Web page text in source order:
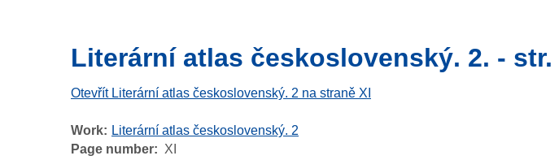
Literární atlas československý. 2. - str.
Otevřít Literární atlas československý. 2 na straně XI
Work
Literární atlas československý. 2
Page number
XI